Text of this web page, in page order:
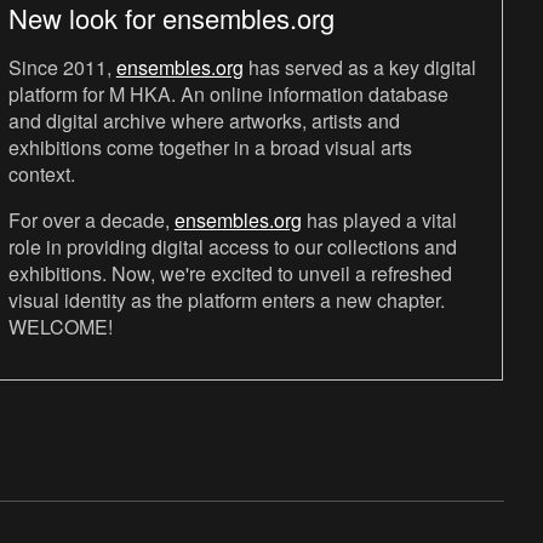
New look for ensembles.org
Since 2011, ensembles.org has served as a key digital
platform for M HKA. An online information database
and digital archive where artworks, artists and
exhibitions come together in a broad visual arts
context.
For over a decade, ensembles.org has played a vital
role in providing digital access to our collections and
exhibitions. Now, we're excited to unveil a refreshed
visual identity as the platform enters a new chapter.
WELCOME!